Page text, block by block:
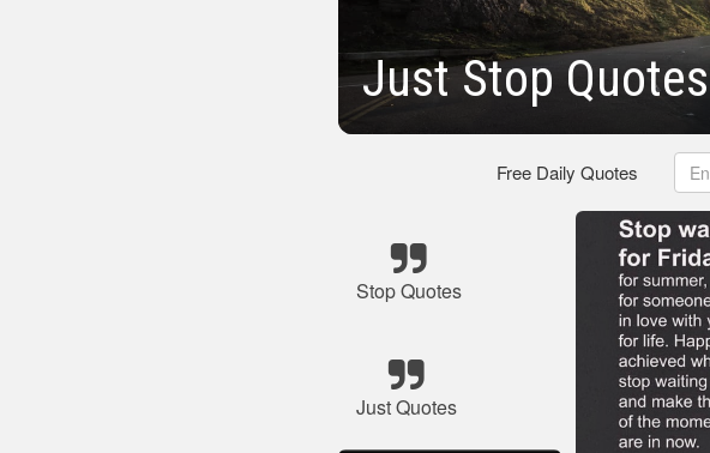
Just Stop Quotes
Free Daily Quotes
Stop Quotes
Just Quotes